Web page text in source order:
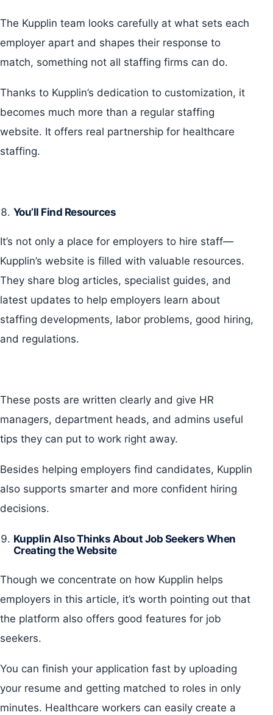
The Kupplin team looks carefully at what sets each
employer apart and shapes their response to
match, something not all staffing firms can do.
Thanks to Kupplin’s dedication to customization, it
becomes much more than a regular staffing
website. It offers real partnership for healthcare
staffing.
You’ll Find Resources
It’s not only a place for employers to hire staff—
Kupplin’s website is filled with valuable resources.
They share blog articles, specialist guides, and
latest updates to help employers learn about
staffing developments, labor problems, good hiring,
and regulations.
These posts are written clearly and give HR
managers, department heads, and admins useful
tips they can put to work right away.
Besides helping employers find candidates, Kupplin
also supports smarter and more confident hiring
decisions.
Kupplin Also Thinks About Job Seekers When
Creating the Website
Though we concentrate on how Kupplin helps
employers in this article, it’s worth pointing out that
the platform also offers good features for job
seekers.
You can finish your application fast by uploading
your resume and getting matched to roles in only
minutes. Healthcare workers can easily create a